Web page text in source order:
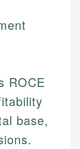
ROCE
base,